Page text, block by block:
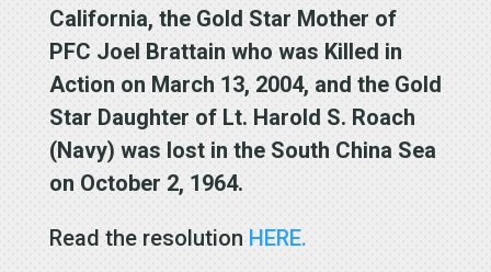
California, the Gold Star Mother of
PFC Joel Brattain who was Killed in
Action on March 13, 2004, and the Gold
Star Daughter of Lt. Harold S. Roach
(Navy) was lost in the South China Sea
on October 2, 1964.
Read the resolution HERE.